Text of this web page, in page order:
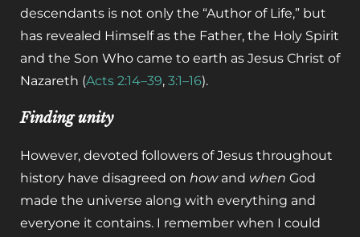
descendants is not only the “Author of Life,” but
has revealed Himself as the Father, the Holy Spirit
and the Son Who came to earth as Jesus Christ of
Nazareth (Acts 2:14–39, 3:1–16).
Finding unity
However, devoted followers of Jesus throughout
history have disagreed on howand when God
made the universe along with everything and
everyone it contains. I remember when I could